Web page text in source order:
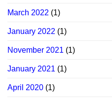
March 2022 (1)
January 2022 (1)
November 2021 (1)
January 2021 (1)
April 2020 (1)